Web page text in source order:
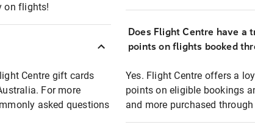
on flights!
Centre gift cards
For more
asked questions
Does Flight Centre have a
points on flights booked
Yes. Flight Centre offers a
points on eligible bookings
and more purchased